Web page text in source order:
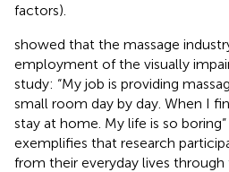
factors).
showed that the massage
employment of the visually
study: “My job is providing
small room day by day. When I
stay at home. My life is so boring”
exemplifies that research
from their everyday lives